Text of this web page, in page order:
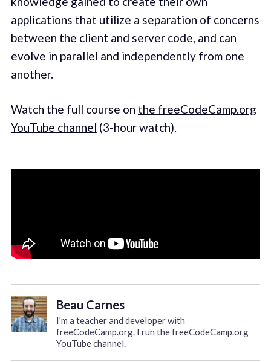
applications that utilize a separation of concerns
between the client and server code, and can
evolve in parallel and independently from one
another.
Watch the full course on the freeCodeCamp.org
YouTube channel (3-hour watch).
Beau Carnes
I'm a teacher and developer with
freeCodeCamp.org. I run the freeCodeCamp.org
YouTube channel.